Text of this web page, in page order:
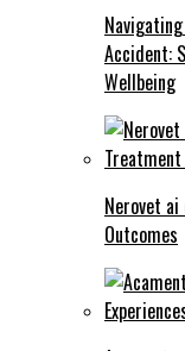
Accident:
Wellbeing
Nerovet
Outcomes